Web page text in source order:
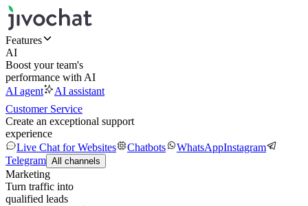
Features
AI
Boost your team's
performance with AI
AI agent
AI assistant
Customer Service
Create an exceptional support
experience
Live Chat for Websites
Chatbots WhatsAppInstagram
Telegram All channels
Marketing
Turn traffic into
qualified leads